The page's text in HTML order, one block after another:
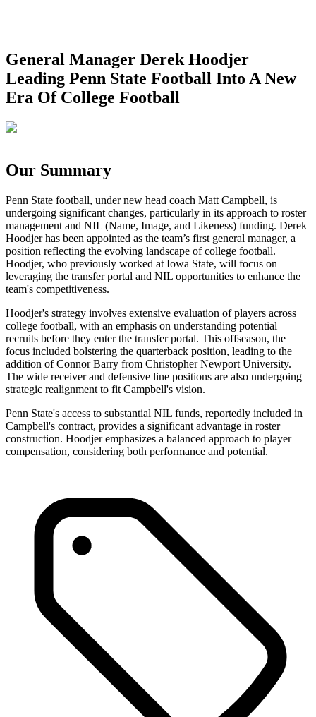
General Manager Derek Hoodjer
Leading Penn State Football Into A New
Era Of College Football
Our Summary
Penn State football, under new head coach Matt Campbell, is
undergoing significant changes, particularly in its approach to roster
management and NIL (Name, Image, and Likeness) funding. Derek
Hoodjer has been appointed as the team’s first general manager, a
position reflecting the evolving landscape of college football.
Hoodjer, who previously worked at Iowa State, will focus on
leveraging the transfer portal and NIL opportunities to enhance the
team's competitiveness.
Hoodjer's strategy involves extensive evaluation of players across
college football, with an emphasis on understanding potential
recruits before they enter the transfer portal. This offseason, the
focus included bolstering the quarterback position, leading to the
addition of Connor Barry from Christopher Newport University.
The wide receiver and defensive line positions are also undergoing
strategic realignment to fit Campbell's vision.
Penn State's access to substantial NIL funds, reportedly included in
Campbell's contract, provides a significant advantage in roster
construction. Hoodjer emphasizes a balanced approach to player
compensation, considering both performance and potential.